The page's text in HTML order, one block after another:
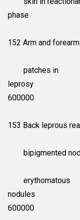
phase
152 Arm and
patches in
600000
153 Back leprous
bipigmented
erythomatous
600000